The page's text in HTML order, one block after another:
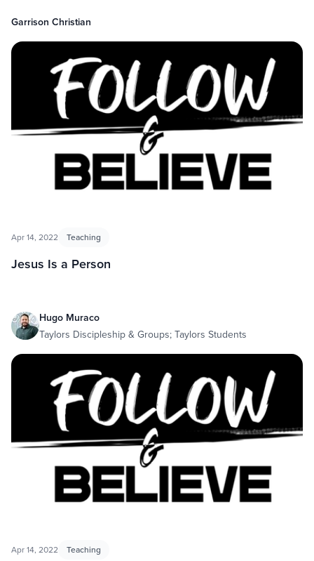
Garrison Christian
Apr 14, 2022 Teaching
Jesus Is a Person
Hugo Muraco
Taylors Discipleship & Groups; Taylors Students
Apr 14, 2022 Teaching